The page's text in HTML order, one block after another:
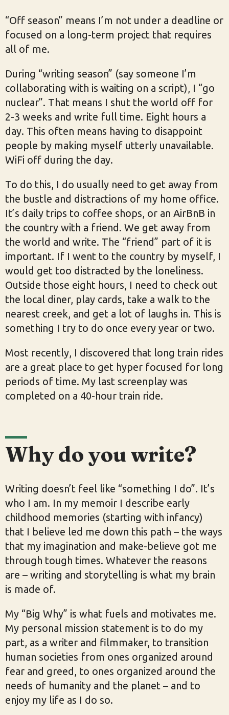
“Off season” means I’m not under a deadline or
focused on a long-term project that requires
all of me.
During “writing season” (say someone I’m
collaborating with is waiting on a script), I “go
nuclear”. That means I shut the world off for
2-3 weeks and write full time. Eight hours a
day. This often means having to disappoint
people by making myself utterly unavailable.
WiFi off during the day.
To do this, I do usually need to get away from
the bustle and distractions of my home office.
It’s daily trips to coffee shops, or an AirBnB in
the country with a friend. We get away from
the world and write. The “friend” part of it is
important. If I went to the country by myself, I
would get too distracted by the loneliness.
Outside those eight hours, I need to check out
the local diner, play cards, take a walk to the
nearest creek, and get a lot of laughs in. This is
something I try to do once every year or two.
Most recently, I discovered that long train rides
are a great place to get hyper focused for long
periods of time. My last screenplay was
completed on a 40-hour train ride.
Why do you write?
Writing doesn’t feel like “something I do”. It’s
who I am. In my memoir I describe early
childhood memories (starting with infancy)
that I believe led me down this path – the ways
that my imagination and make-believe got me
through tough times. Whatever the reasons
are – writing and storytelling is what my brain
is made of.
My “Big Why” is what fuels and motivates me.
My personal mission statement is to do my
part, as a writer and filmmaker, to transition
human societies from ones organized around
fear and greed, to ones organized around the
needs of humanity and the planet – and to
enjoy my life as I do so.